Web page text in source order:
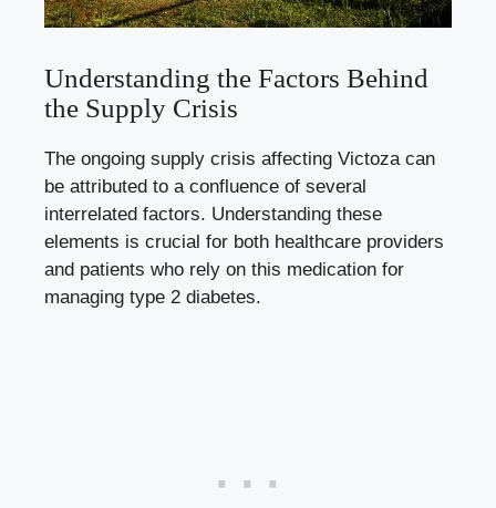
Understanding the Factors Behind
the Supply Crisis
The ongoing supply crisis affecting Victoza can
be attributed to a confluence of several
interrelated factors. Understanding these
elements is crucial for both healthcare providers
and patients who rely on this medication for
managing type 2 diabetes.